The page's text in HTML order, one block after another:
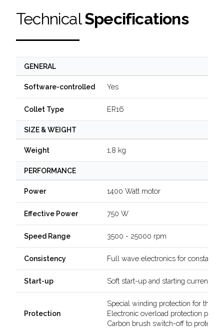
TechnicalSpecifications
GENERAL
Software-controlled Yes
Collet Type ER16
SIZE & WEIGHT
Weight 1,8 kg
PERFORMANCE
Power 1400 Watt motor
Effective Power 750 W
Speed Range 3500 - 25000 rpm
Consistency Full wave electronics for constant
Start-up Soft start-up and starting current
Protection
Special winding protection for the
Electronic overload protection
Carbon brush switch-off to protect